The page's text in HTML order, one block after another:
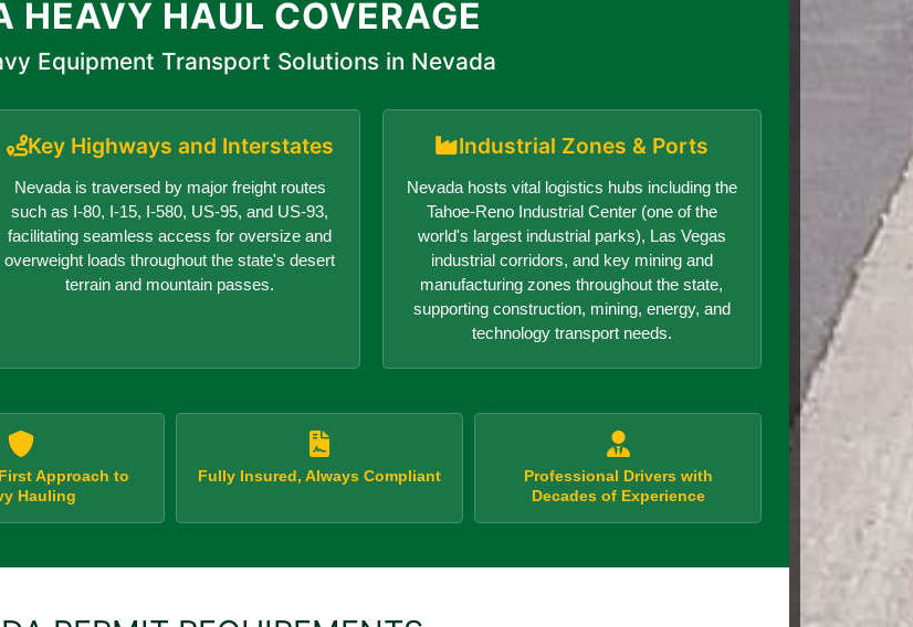
HEAVY HAUL COVERAGE
Equipment Transport Solutions in Nevada
Key Highways and Interstates
Nevada is traversed by major freight routes
such as I-80, I-15, I-580, US-95, and US-93,
facilitating seamless access for oversize and
overweight loads throughout the state's desert
terrain and mountain passes.
Industrial Zones & Ports
Nevada hosts vital logistics hubs including the
Tahoe-Reno Industrial Center (one of the
world's largest industrial parks), Las Vegas
industrial corridors, and key mining and
manufacturing zones throughout the state,
supporting construction, mining, energy, and
technology transport needs.
Approach to
Hauling
Fully Insured, Always Compliant
Professional Drivers with
Decades of Experience